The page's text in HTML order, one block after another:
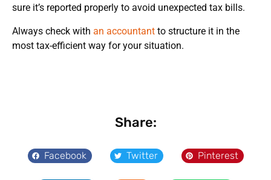
sure it’s reported properly to avoid unexpected tax bills.
Always check with an accountant to structure it in the
most tax-efficient way for your situation.
Share:
Facebook Twitter Pinterest